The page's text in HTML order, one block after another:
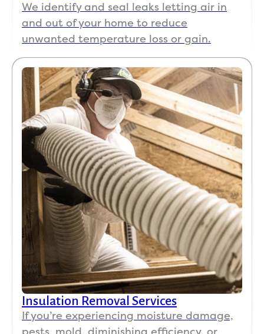
We identify and seal leaks letting air in
and out of your home to reduce
unwanted temperature loss or gain.
Insulation Removal Services
If you’re experiencing moisture damage,